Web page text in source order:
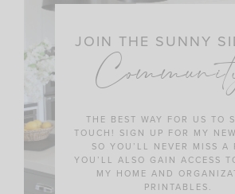
JOIN THE SUNNY
THE BEST WAY FOR US TO
TOUCH! SIGN UP FOR MY
SO YOU’LL NEVER MISS A
YOU’LL ALSO GAIN ACCESS
MY HOME AND
PRINTABLES.